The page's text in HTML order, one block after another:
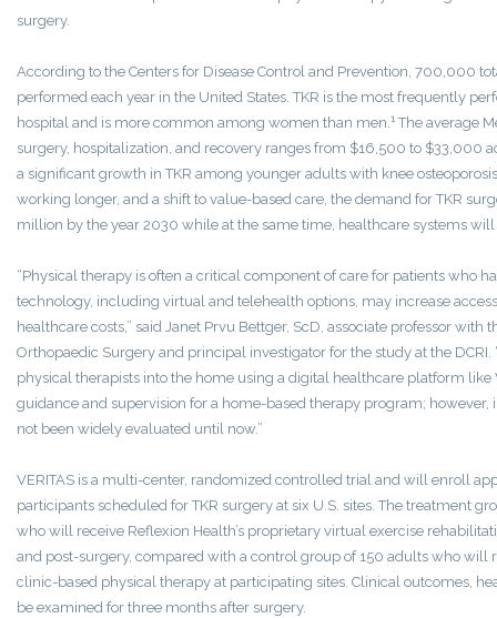
surgery.
According to the Centers for Disease Control and Prevention, 700,000
performed each year in the United States. TKR is the most frequently
hospital and is more common among women than men.1The average
surgery, hospitalization, and recovery ranges from $16,500 to $33,000
a significant growth in TKR among younger adults with knee osteoporosis
working longer, and a shift to value-based care, the demand for TKR
million by the year 2030 while at the same time, healthcare systems
“Physical therapy is often a critical component of care for patients who
technology, including virtual and telehealth options, may increase
healthcare costs,” said Janet Prvu Bettger, ScD, associate professor with
Orthopaedic Surgery and principal investigator for the study at the DCRI.
physical therapists into the home using a digital healthcare platform like
guidance and supervision for a home-based therapy program; however,
not been widely evaluated until now.”
VERITAS is a multi-center, randomized controlled trial and will enroll
participants scheduled for TKR surgery at six U.S. sites. The treatment
who will receive Reflexion Health’s proprietary virtual exercise
and post-surgery, compared with a control group of 150 adults who will
clinic-based physical therapy at participating sites. Clinical outcomes,
be examined for three months after surgery.